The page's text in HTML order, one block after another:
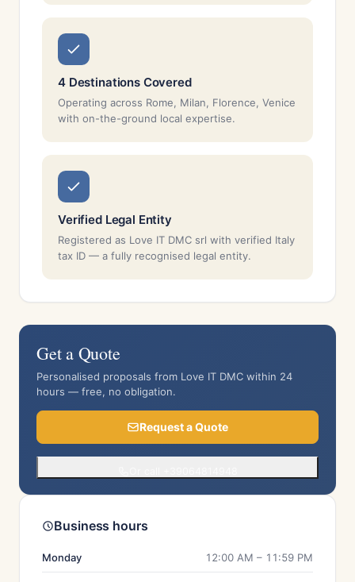
4 Destinations Covered
Operating across Rome, Milan, Florence, Venice
with on-the-ground local expertise.
Verified Legal Entity
Registered as Love IT DMC srl with verified Italy
tax ID — a fully recognised legal entity.
Get a Quote
Personalised proposals from Love IT DMC within 24
hours — free, no obligation.
Request a Quote
Business hours
Monday 12:00 AM – 11:59 PM